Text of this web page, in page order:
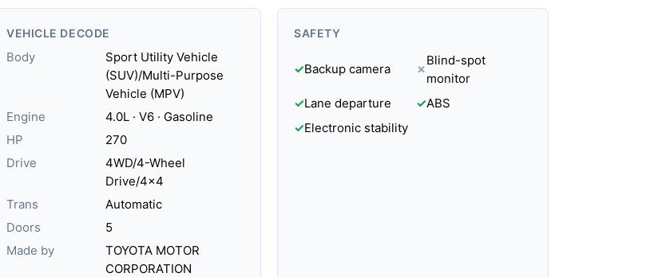
VEHICLE DECODE
Body
Sport Utility Vehicle
(SUV)/Multi-Purpose
Vehicle (MPV)
Engine
4.0L · V6 · Gasoline
HP
270
Drive
4WD/4-Wheel
Drive/4x4
Trans
Automatic
Doors
5
Made by
TOYOTA MOTOR
CORPORATION
SAFETY
✓Backup camera ✗
Blind-spot
monitor
✓Lane departure ✓ABS
✓Electronic stability